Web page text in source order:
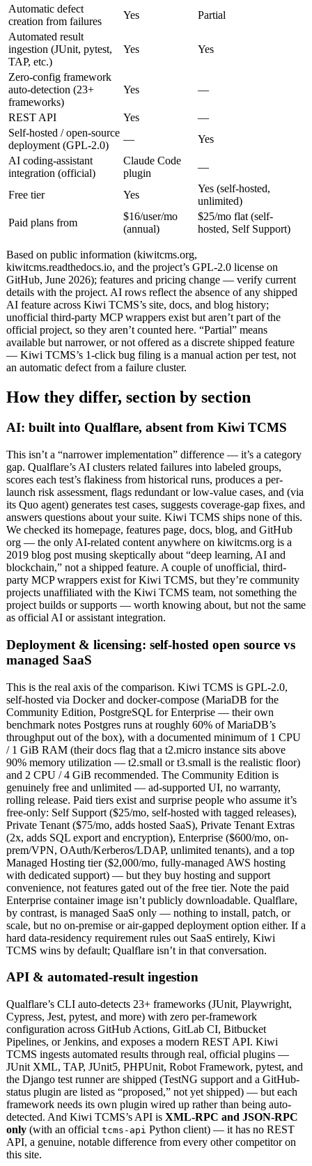
Automatic defect
creation from failures
Yes
Partial
Automated result
ingestion (JUnit, pytest,
TAP, etc.)
Yes Yes
Zero-config framework
auto-detection (23+
frameworks)
Yes —
REST API Yes
—
Self-hosted / open-source
deployment (GPL-2.0)
—
Yes
AI coding-assistant
integration (official)
Claude Code
plugin
—
Free tier Yes
Yes (self-hosted,
unlimited)
Paid plans from
$16/user/mo
(annual)
$25/mo flat (self-
hosted, Self Support)
Based on public information (kiwitcms.org,
kiwitcms.readthedocs.io, and the project’s GPL-2.0 license on
GitHub, June 2026); features and pricing change — verify current
details with the project. AI rows reflect the absence of any shipped
AI feature across Kiwi TCMS’s site, docs, and blog history;
unofficial third-party MCP wrappers exist but aren’t part of the
official project, so they aren’t counted here. “Partial” means
available but narrower, or not offered as a discrete shipped feature
— Kiwi TCMS’s 1-click bug filing is a manual action per test, not
an automatic defect from a failure cluster.
How they differ, section by section
AI: built into Qualflare, absent from Kiwi TCMS
This isn’t a “narrower implementation” difference — it’s a category
gap. Qualflare’s AI clusters related failures into labeled groups,
scores each test’s flakiness from historical runs, produces a per-
launch risk assessment, flags redundant or low-value cases, and (via
its Quo agent) generates test cases, suggests coverage-gap fixes, and
answers questions about your suite. Kiwi TCMS ships none of this.
We checked its homepage, features page, docs, blog, and GitHub
org — the only AI-related content anywhere on kiwitcms.org is a
2019 blog post musing skeptically about “deep learning, AI and
blockchain,” not a shipped feature. A couple of unofficial, third-
party MCP wrappers exist for Kiwi TCMS, but they’re community
projects unaffiliated with the Kiwi TCMS team, not something the
project builds or supports — worth knowing about, but not the same
as official AI or assistant integration.
Deployment & licensing: self-hosted open source vs
managed SaaS
This is the real axis of the comparison. Kiwi TCMS is GPL-2.0,
self-hosted via Docker and docker-compose (MariaDB for the
Community Edition, PostgreSQL for Enterprise — their own
benchmark notes Postgres runs at roughly 60% of MariaDB’s
throughput out of the box), with a documented minimum of 1 CPU
/ 1 GiB RAM (their docs flag that a t2.micro instance sits above
90% memory utilization — t2.small or t3.small is the realistic floor)
and 2 CPU / 4 GiB recommended. The Community Edition is
genuinely free and unlimited — ad-supported UI, no warranty,
rolling release. Paid tiers exist and surprise people who assume it’s
free-only: Self Support ($25/mo, self-hosted with tagged releases),
Private Tenant ($75/mo, adds hosted SaaS), Private Tenant Extras
(2x, adds SQL export and encryption), Enterprise ($600/mo, on-
prem/VPN, OAuth/Kerberos/LDAP, unlimited tenants), and a top
Managed Hosting tier ($2,000/mo, fully-managed AWS hosting
with dedicated support) — but they buy hosting and support
convenience, not features gated out of the free tier. Note the paid
Enterprise container image isn’t publicly downloadable. Qualflare,
by contrast, is managed SaaS only — nothing to install, patch, or
scale, but no on-premise or air-gapped deployment option either. If a
hard data-residency requirement rules out SaaS entirely, Kiwi
TCMS wins by default; Qualflare isn’t in that conversation.
API & automated-result ingestion
Qualflare’s CLI auto-detects 23+ frameworks (JUnit, Playwright,
Cypress, Jest, pytest, and more) with zero per-framework
configuration across GitHub Actions, GitLab CI, Bitbucket
Pipelines, or Jenkins, and exposes a modern REST API. Kiwi
TCMS ingests automated results through real, official plugins —
JUnit XML, TAP, JUnit5, PHPUnit, Robot Framework, pytest, and
the Django test runner are shipped (TestNG support and a GitHub-
status plugin are listed as “proposed,” not yet shipped) — but each
framework needs its own plugin wired up rather than being auto-
detected. And Kiwi TCMS’s API is XML-RPC and JSON-RPC
only (with an official tcms-api Python client) — it has no REST
API, a genuine, notable difference from every other competitor on
this site.